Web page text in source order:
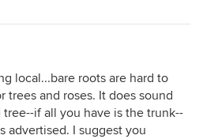
local...bare roots are hard to
trees and roses. It does sound
if all you have is the trunk--
advertised. I suggest you